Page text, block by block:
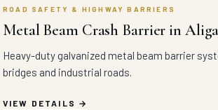
ROAD SAFETY & HIGHWAY BARRIERS
Metal Beam Crash Barrier in
Heavy-duty galvanized metal beam barrier
bridges and industrial roads.
VIEW DETAILS